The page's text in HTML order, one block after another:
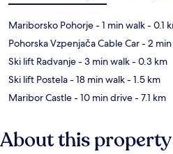
Mariborsko Pohorje- 1 min walk- 0.1
Pohorska Vzpenjača Cable Car- 2
Ski lift Radvanje- 3 min walk- 0.3 km
Ski lift Postela- 18 min walk- 1.5 km
Maribor Castle- 10 min drive- 7.1 km
About this property